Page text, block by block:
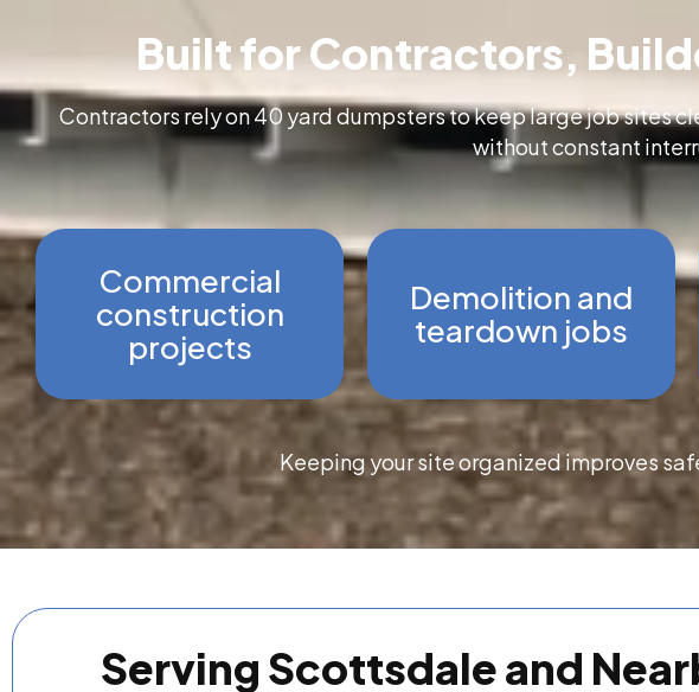
Built for Contractors,
Contractors rely on 40 yard dumpsters to keep large job sites
without constant
Commercial
construction
projects
Demolition and
teardown jobs
Keeping your site organized improves
Serving Scottsdale and